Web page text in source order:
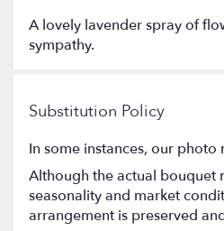
A lovely lavender spray of
sympathy.
Substitution Policy
In some instances, our
Although the actual bouquet
seasonality and market
arrangement is preserved